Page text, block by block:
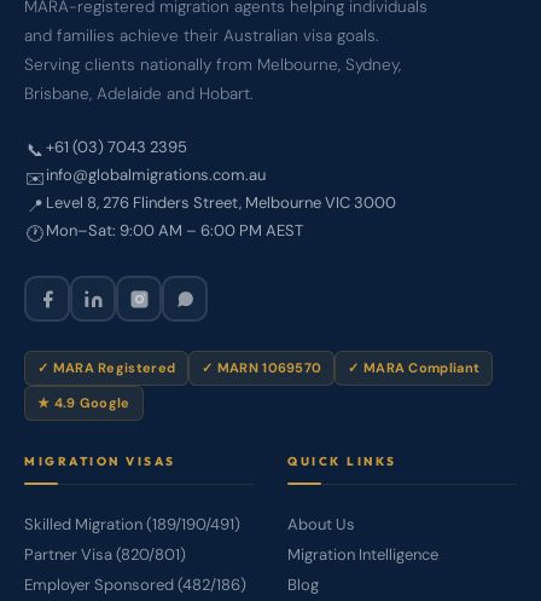
MARA-registered migration agents helping individuals
and families achieve their Australian visa goals.
Serving clients nationally from Melbourne, Sydney,
Brisbane, Adelaide and Hobart.
📞+61 (03) 7043 2395
✉️info@globalmigrations.com.au
📍 Level 8, 276 Flinders Street, Melbourne VIC 3000
🕐Mon–Sat: 9:00 AM – 6:00 PM AEST
✓ MARA Registered ✓ MARN 1069570 ✓ MARA Compliant
★ 4.9 Google
MIGRATION VISAS
Skilled Migration (189/190/491)
Partner Visa (820/801)
Employer Sponsored (482/186)
QUICK LINKS
About Us
Migration Intelligence
Blog